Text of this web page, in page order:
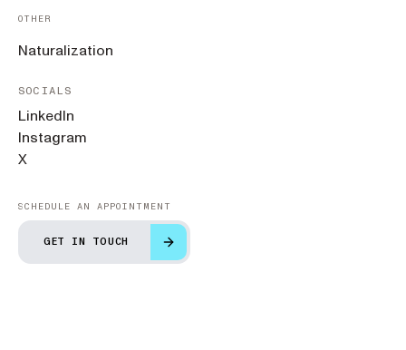
OTHER
Naturalization
SOCIALS
LinkedIn
Instagram
X
SCHEDULE AN APPOINTMENT
GET IN TOUCH